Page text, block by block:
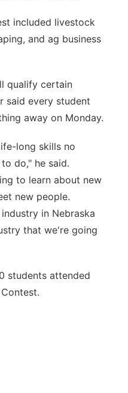
included livestock
and ag business
qualify certain
said every student
away on Monday.
long skills no
do," he said.
to learn about new
new people.
in Nebraska
that we're going
students attended